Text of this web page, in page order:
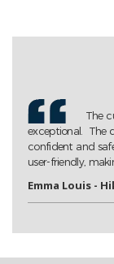
is
I feel
is
trekking
ensures that I
John D. -